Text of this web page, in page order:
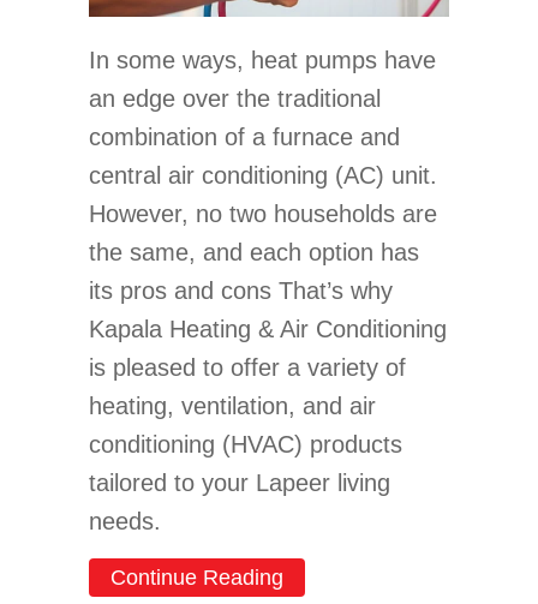
In some ways, heat pumps have
an edge over the traditional
combination of a furnace and
central air conditioning (AC) unit.
However, no two households are
the same, and each option has
its pros and cons That’s why
Kapala Heating & Air Conditioning
is pleased to offer a variety of
heating, ventilation, and air
conditioning (HVAC) products
tailored to your Lapeer living
needs.
Continue Reading